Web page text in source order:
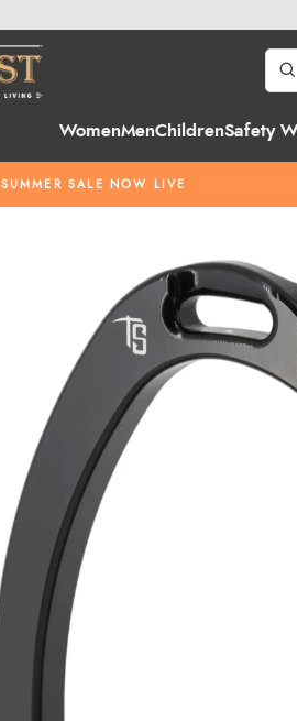
WomenMenChildrenSafety
SUMMER SALE NOW LIVE